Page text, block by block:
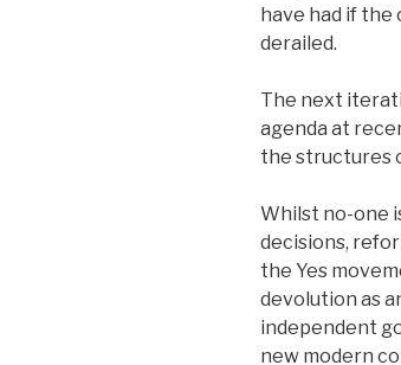
have had if
derailed.
The next
agenda at
the structures
Whilst no-one
decisions,
the Yes
devolution as
independent
new modern